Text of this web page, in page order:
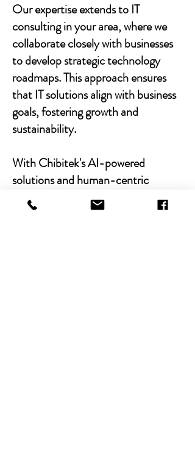
Our expertise extends to IT
consulting in your area, where we
collaborate closely with businesses
to develop strategic technology
roadmaps. This approach ensures
that IT solutions align with business
goals, fostering growth and
sustainability.
With Chibitek's AI-powered
solutions and human-centric
approach, businesses can
experience the power of empathy-